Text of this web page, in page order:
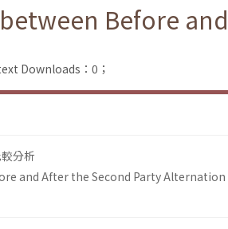
Before
Downloads：0；
分析
and After the Second Party Alternation